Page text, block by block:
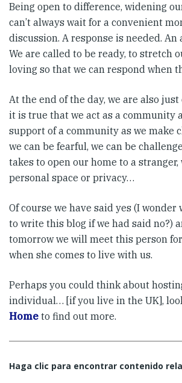
Being open to difference, widening
can’t always wait for a convenient
discussion. A response is needed. An
We are called to be ready, to stretch
loving so that we can respond when
At the end of the day, we are also
it is true that we act as a community
support of a community as we make
we can be fearful, we can be
takes to open our home to a stranger,
personal space or privacy…
Of course we have said yes (I wonder
to write this blog if we had said no?)
tomorrow we will meet this person
when she comes to live with us.
Perhaps you could think about
individual… [if you live in the UK],
Home to find out more.
Haga clic para encontrar contenido